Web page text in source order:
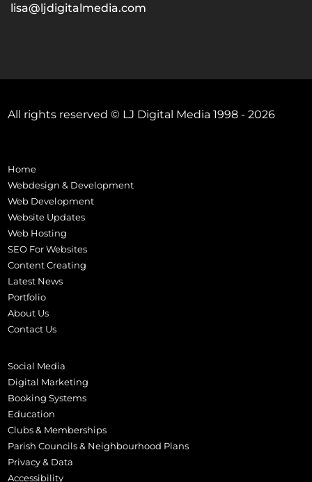
lisa@ljdigitalmedia.com
All rights reserved © LJ Digital Media 1998 - 2026
Home
Webdesign & Development
Web Development
Website Updates
Web Hosting
SEO For Websites
Content Creating
Latest News
Portfolio
About Us
Contact Us
Social Media
Digital Marketing
Booking Systems
Education
Clubs & Memberships
Parish Councils & Neighbourhood Plans
Privacy & Data
Accessibility